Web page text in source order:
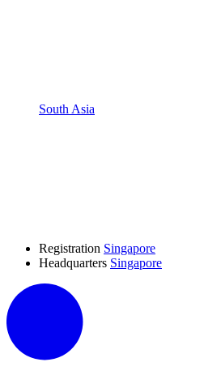
South Asia
Registration Singapore
Headquarters Singapore